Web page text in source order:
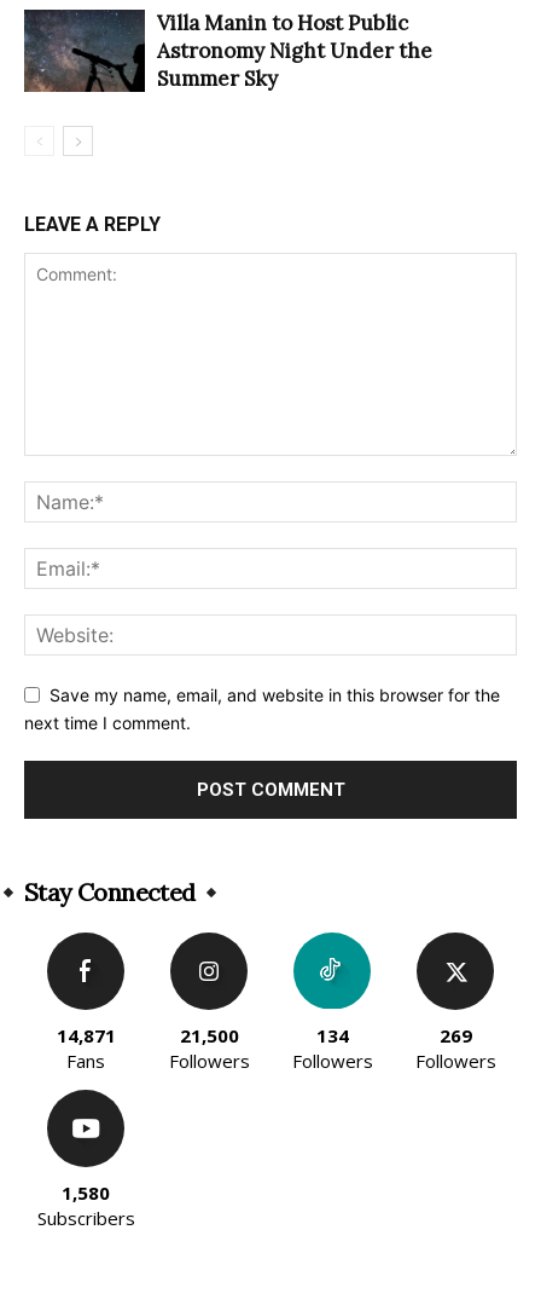
Villa Manin to Host Public
Astronomy Night Under the
Summer Sky
LEAVE A REPLY
Save my name, email, and website in this browser for the
next time I comment.
Stay Connected
14,871
Fans
21,500
Followers
134
Followers
269
Followers
1,580
Subscribers